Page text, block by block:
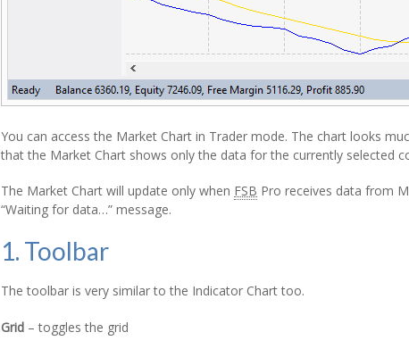
You can access the Market Chart in Trader mode. The chart looks
that the Market Chart shows only the data for the currently selected
The Market Chart will update only when FSB Pro receives data from
“Waiting for data…” message.
1. Toolbar
The toolbar is very similar to the Indicator Chart too.
Grid – toggles the grid